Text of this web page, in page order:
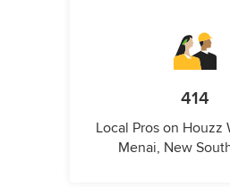
414
Local Pros on Houzz
Menai, New